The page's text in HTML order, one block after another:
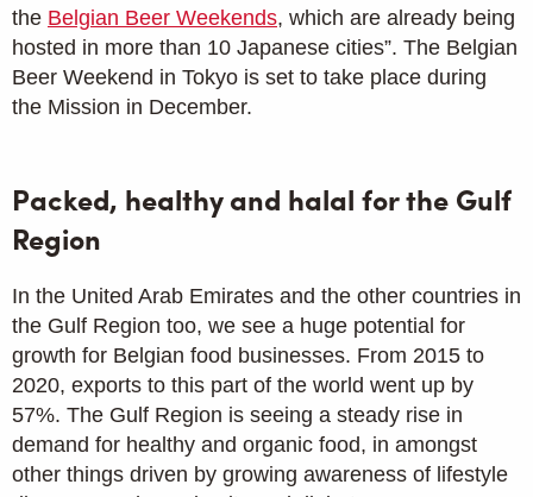
the Belgian Beer Weekends, which are already being
hosted in more than 10 Japanese cities”. The Belgian
Beer Weekend in Tokyo is set to take place during
the Mission in December.
Packed, healthy and halal for the Gulf
Region
In the United Arab Emirates and the other countries in
the Gulf Region too, we see a huge potential for
growth for Belgian food businesses. From 2015 to
2020, exports to this part of the world went up by
57%. The Gulf Region is seeing a steady rise in
demand for healthy and organic food, in amongst
other things driven by growing awareness of lifestyle